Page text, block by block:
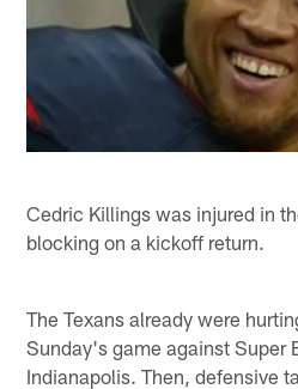
Cedric Killings was injured in
blocking on a kickoff return.
The Texans already were
Sunday's game against Super
Indianapolis. Then, defensive